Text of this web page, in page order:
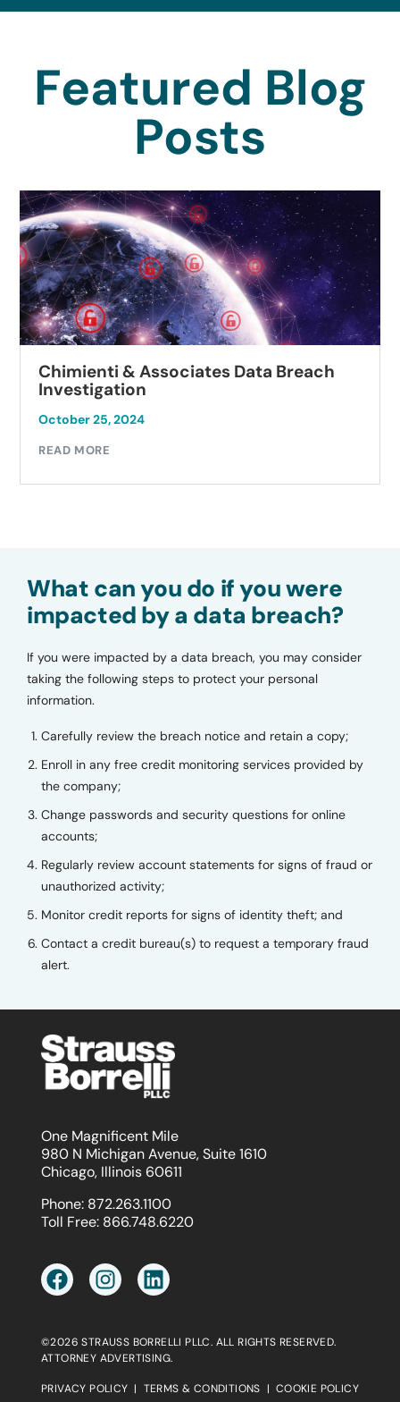
Featured Blog
Posts
Chimienti & Associates Data Breach
Investigation
October 25, 2024
READ MORE
What can you do if you were
impacted by a data breach?
If you were impacted by a data breach, you may consider
taking the following steps to protect your personal
information.
Carefully review the breach notice and retain a copy;
Enroll in any free credit monitoring services provided by
the company;
Change passwords and security questions for online
accounts;
Regularly review account statements for signs of fraud or
unauthorized activity;
Monitor credit reports for signs of identity theft; and
Contact a credit bureau(s) to request a temporary fraud
alert.
One Magnificent Mile
980 N Michigan Avenue, Suite 1610
Chicago, Illinois 60611
Phone: 872.263.1100
Toll Free: 866.748.6220
©2026 STRAUSS BORRELLI PLLC. ALL RIGHTS RESERVED.
ATTORNEY ADVERTISING.
PRIVACY POLICY | TERMS & CONDITIONS | COOKIE POLICY